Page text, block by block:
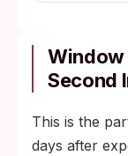
Window
Second
This is the
days after